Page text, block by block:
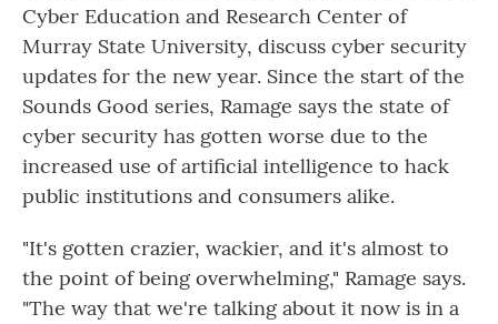
Cyber Education and Research Center of
Murray State University, discuss cyber security
updates for the new year. Since the start of the
Sounds Good series, Ramage says the state of
cyber security has gotten worse due to the
increased use of artificial intelligence to hack
public institutions and consumers alike.
"It's gotten crazier, wackier, and it's almost to
the point of being overwhelming," Ramage says.
"The way that we're talking about it now is in a